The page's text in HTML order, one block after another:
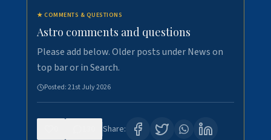
★ COMMENTS & QUESTIONS
Astro comments and questions
Please add below. Older posts under News on
top bar or in Search.
Posted:21st July 2026
Share: